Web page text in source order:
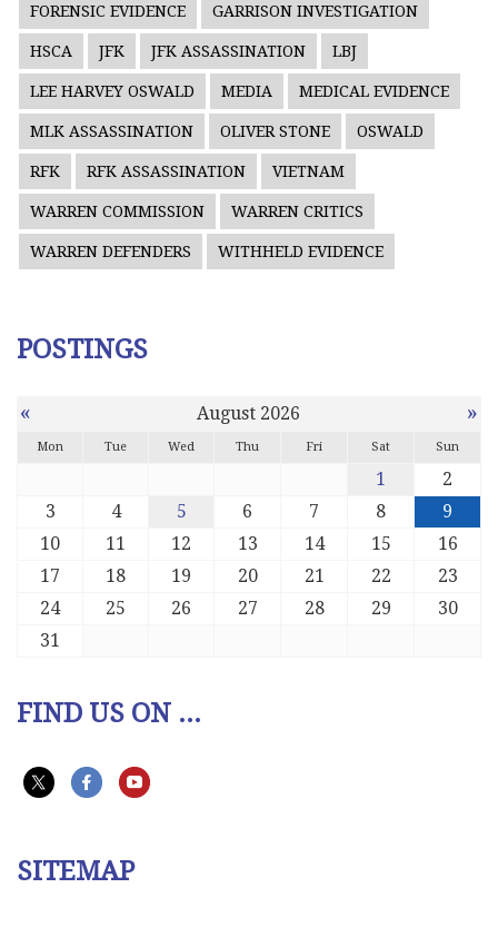
FORENSIC EVIDENCE GARRISON INVESTIGATION
HSCA JFK JFK ASSASSINATION LBJ
LEE HARVEY OSWALD MEDIA MEDICAL EVIDENCE
MLK ASSASSINATION OLIVER STONE OSWALD
RFK RFK ASSASSINATION VIETNAM
WARREN COMMISSION WARREN CRITICS
WARREN DEFENDERS WITHHELD EVIDENCE
POSTINGS
« August 2026 »
Mon Tue Wed Thu Fri Sat Sun
1
2
3
4 5 6 7 8
9
10
11 12 13 14 15
16
17
18 19 20 21 22
23
24
25 26 27 28 29
30
31
FIND US ON ...
SITEMAP